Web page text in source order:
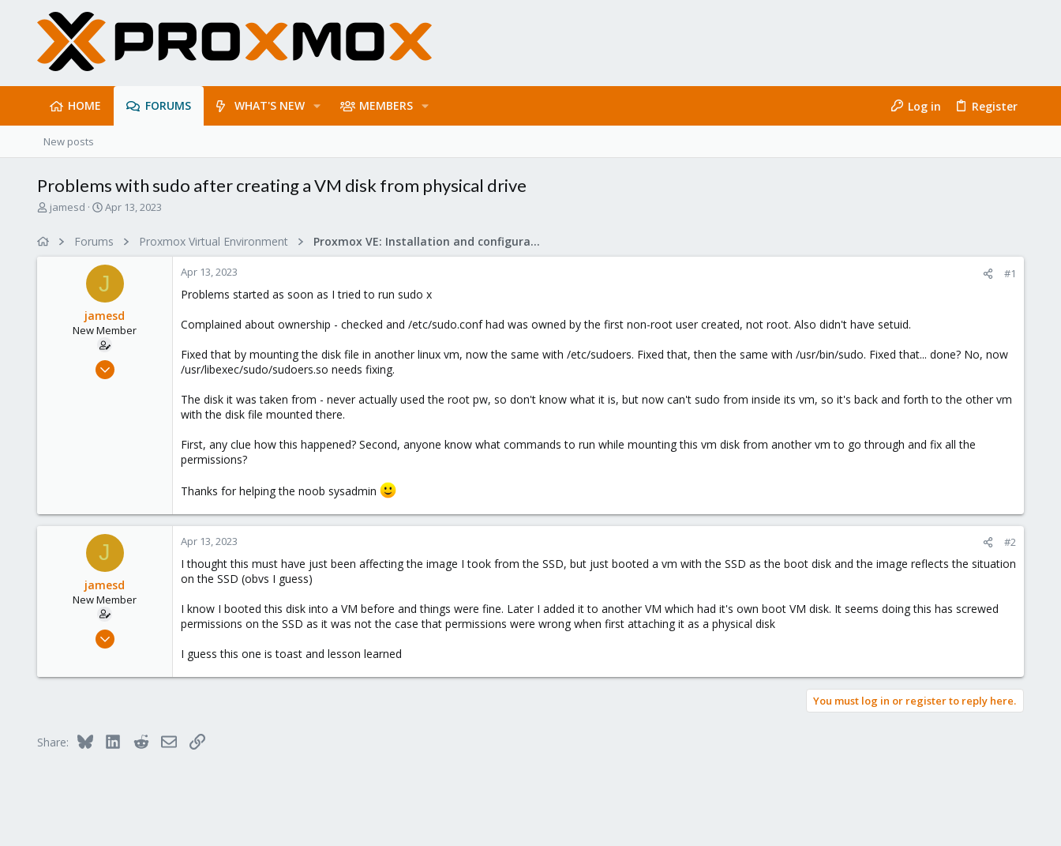
HOME FORUMS WHAT'S NEW MEMBERS Log in Register
New posts
Problems with sudo after creating a VM disk from physical drive
T
jamesd
S
r
t
d
a
t
e
Apr 13, 2023
Forums Proxmox Virtual Environment Proxmox VE: Installation and configuration
J
jamesd
New Member
Apr 2, 2023
Apr 13, 2023 #1
Problems started as soon as I tried to run sudo x
Complained about ownership - checked and /etc/sudo.conf had was owned by the first non-root user created, not root. Also didn't have setuid.
Fixed that by mounting the disk file in another linux vm, now the same with /etc/sudoers. Fixed that, then the same with /usr/bin/sudo. Fixed that... done? No, now
/usr/libexec/sudo/sudoers.so needs fixing.
The disk it was taken from - never actually used the root pw, so don't know what it is, but now can't sudo from inside its vm, so it's back and forth to the other vm
with the disk file mounted there.
First, any clue how this happened? Second, anyone know what commands to run while mounting this vm disk from another vm to go through and fix all the
permissions?
Thanks for helping the noob sysadmin
J
jamesd
New Member
Apr 2, 2023
Apr 13, 2023 #2
I thought this must have just been affecting the image I took from the SSD, but just booted a vm with the SSD as the boot disk and the image reflects the situation
on the SSD (obvs I guess)
I know I booted this disk into a VM before and things were fine. Later I added it to another VM which had it's own boot VM disk. It seems doing this has screwed
permissions on the SSD as it was not the case that permissions were wrong when first attaching it as a physical disk
I guess this one is toast and lesson learned
You must log in or register to reply here.
Share: Bluesky LinkedInRedditEmailLink